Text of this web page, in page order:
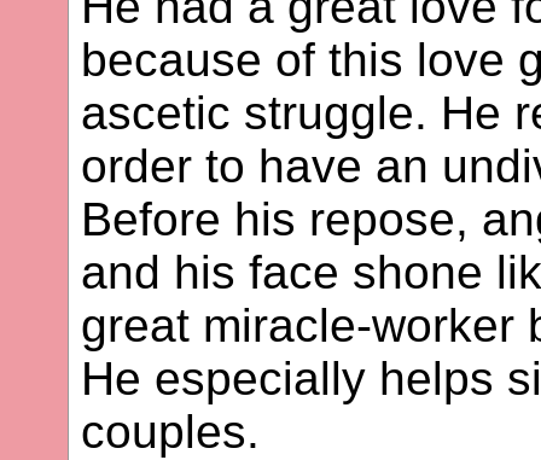
because of this love
ascetic struggle. He
order to have an
Before his repose,
and his face shone
great miracle-worker
He especially helps
couples.